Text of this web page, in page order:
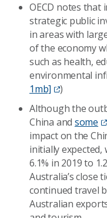
OECD notes that
strategic public
in areas with
of the economy
such as health,
environmental
1mb]
)
Although the
China and some
impact on the
initially
6.1% in 2019 to
Australia’s close
continued travel
Australian